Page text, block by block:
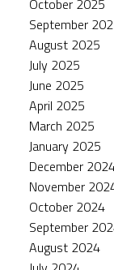
October 2025
September
August 2025
July 2025
June 2025
April 2025
March 2025
January 2025
December
November
October 2024
September
August 2024